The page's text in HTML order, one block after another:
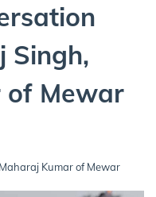
Singh,
of Mewar
Kumar of Mewar